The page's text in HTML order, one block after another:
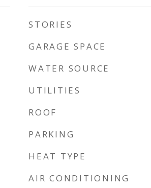
STORIES
GARAGE SPACE
WATER SOURCE
UTILITIES
ROOF
PARKING
HEAT TYPE
AIR CONDITIONING